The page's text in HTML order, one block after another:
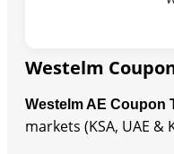
Westelm
Westelm AE Coupon
markets (KSA, UAE &